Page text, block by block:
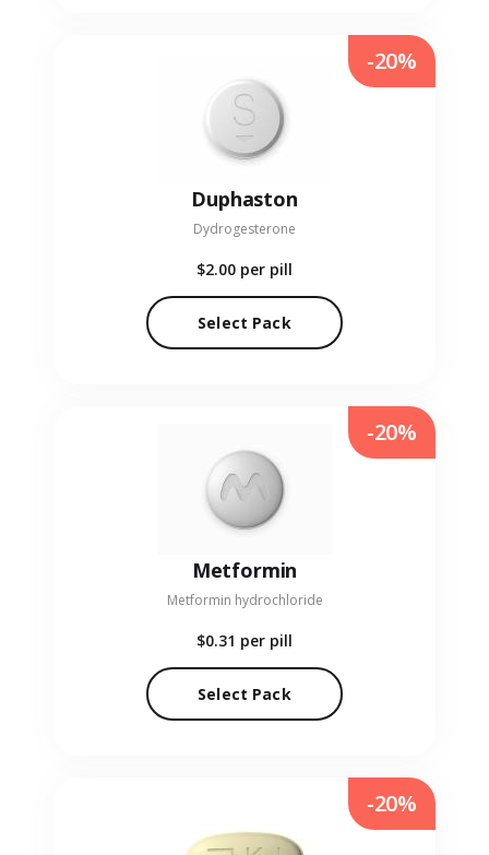
Duphaston
Dydrogesterone
$2.00 per pill
Select Pack
-20%
Metformin
Metformin hydrochloride
$0.31 per pill
Select Pack
-20%
-20%